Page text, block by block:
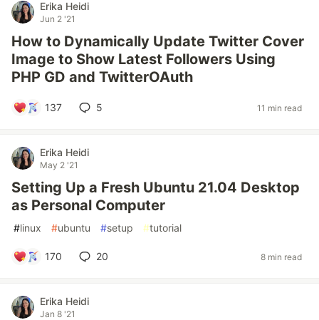
Erika Heidi
Jun 2 '21
How to Dynamically Update Twitter Cover
Image to Show Latest Followers Using
PHP GD and TwitterOAuth
137 5 11 min read
Erika Heidi
May 2 '21
Setting Up a Fresh Ubuntu 21.04 Desktop
as Personal Computer
#linux #ubuntu #setup #tutorial
170 20 8 min read
Erika Heidi
Jan 8 '21